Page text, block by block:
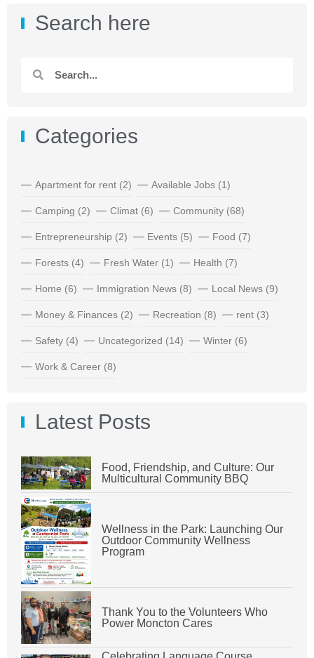
Search here
Categories
Apartment for rent (2) Available Jobs (1)
Camping (2) Climat (6) Community (68)
Entrepreneurship (2) Events (5) Food (7)
Forests (4) Fresh Water (1) Health (7)
Home (6) Immigration News (8) Local News (9)
Money & Finances (2) Recreation (8) rent (3)
Safety (4) Uncategorized (14) Winter (6)
Work & Career (8)
Latest Posts
Food, Friendship, and Culture: Our
Multicultural Community BBQ
Wellness in the Park: Launching Our
Outdoor Community Wellness
Program
Thank You to the Volunteers Who
Power Moncton Cares